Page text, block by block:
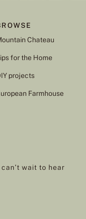
Chateau
for the Home
projects
Farmhouse
wait to hear